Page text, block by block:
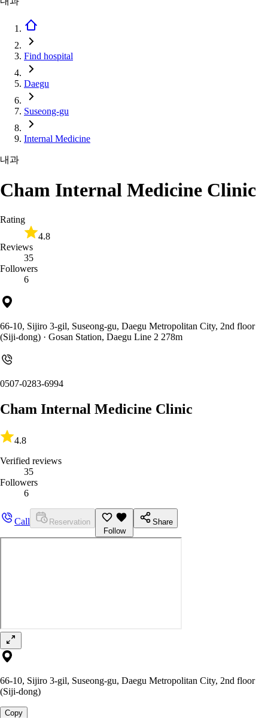
Find hospital
Daegu
Suseong-gu
Internal Medicine
내과
Cham Internal Medicine Clinic
Rating
4.8
Reviews
35
Followers
6
66-10, Sijiro 3-gil, Suseong-gu, Daegu Metropolitan City, 2nd floor
(Siji-dong) · Gosan Station, Daegu Line 2 278m
0507-0283-6994
Cham Internal Medicine Clinic
4.8
Verified reviews
35
Followers
6
Call
Reservation
Follow
Share
66-10, Sijiro 3-gil, Suseong-gu, Daegu Metropolitan City, 2nd floor
(Siji-dong)
Copy